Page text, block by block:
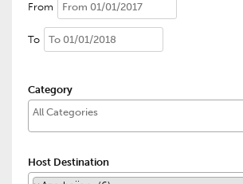
From
To
Category
Host Destination